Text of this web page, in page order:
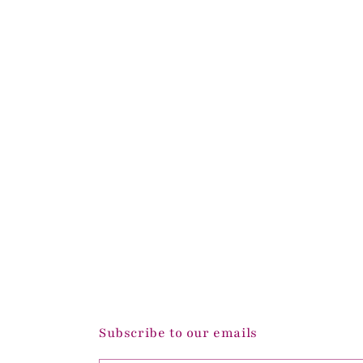
Subscribe to our emails